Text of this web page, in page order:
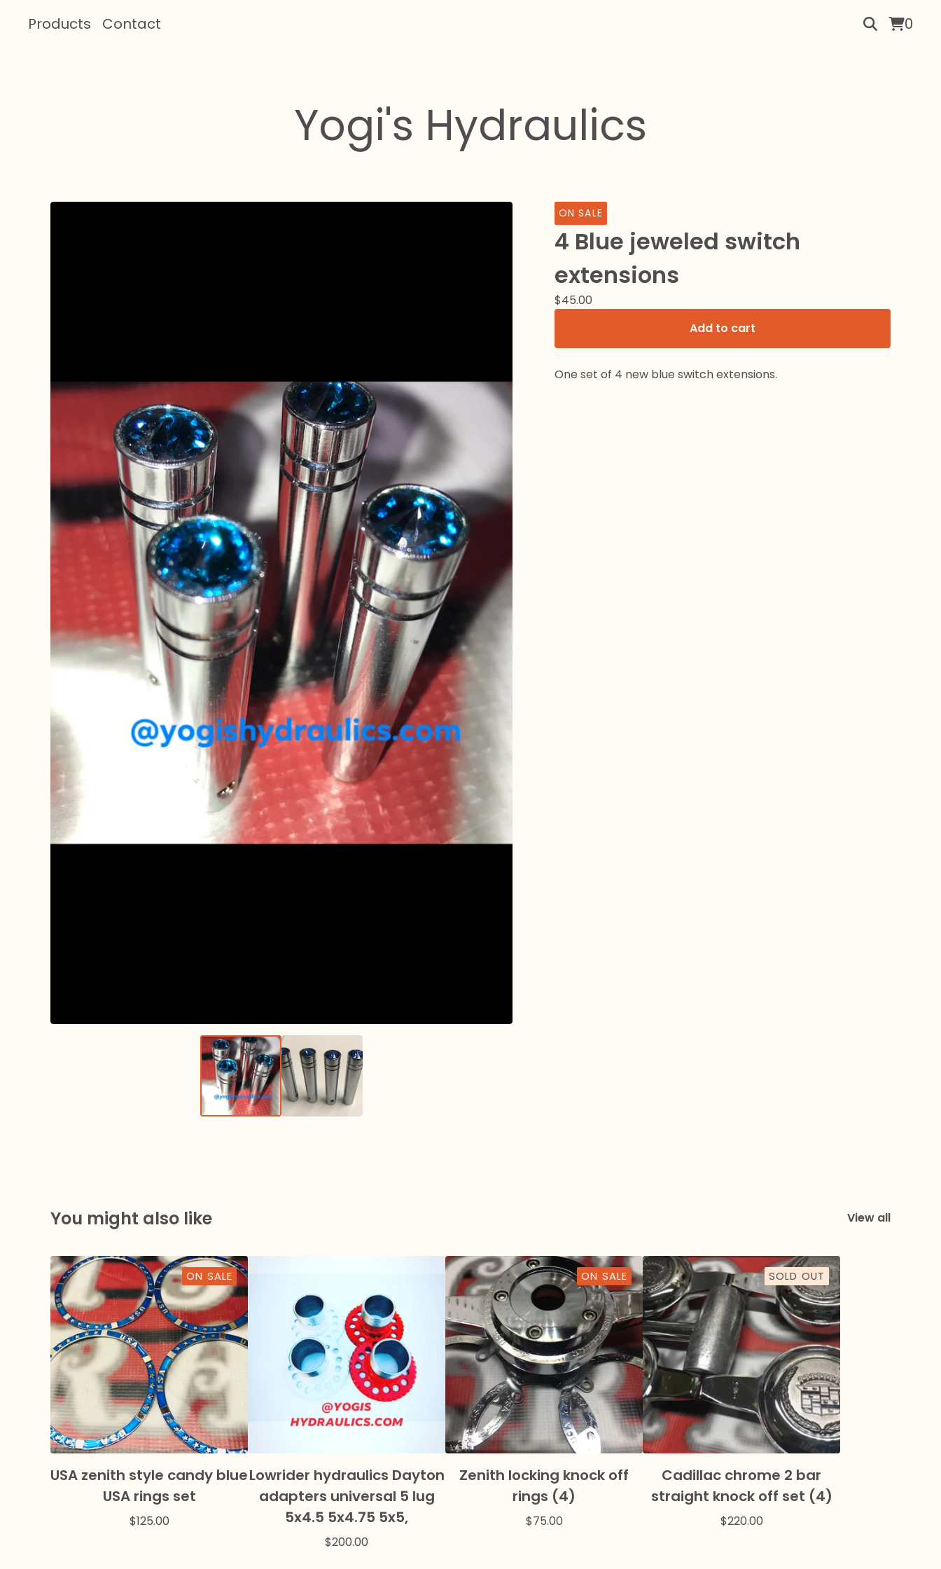
Products Contact 0
Yogi's Hydraulics
ON SALE
4 Blue jeweled switch
extensions
$45.00
Add to cart
One set of 4 new blue switch extensions.
You might also like View all
ON SALE
USA zenith style candy blue
USA rings set
$125.00
Lowrider hydraulics Dayton
adapters universal 5 lug
5x4.5 5x4.75 5x5,
$200.00
ON SALE
Zenith locking knock off
rings (4)
$75.00
SOLD OUT
Cadillac chrome 2 bar
straight knock off set (4)
$220.00